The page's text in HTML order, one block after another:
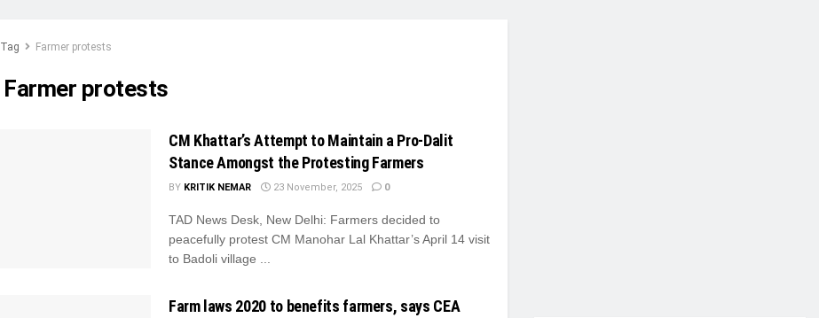
Tag Farmer protests
Farmer protests
CM Khattar’s Attempt to Maintain a Pro-Dalit
Stance Amongst the Protesting Farmers
BY KRITIK NEMAR 23 November, 2025 0
TAD News Desk, New Delhi: Farmers decided to
peacefully protest CM Manohar Lal Khattar’s April 14 visit
to Badoli village ...
Farm laws 2020 to benefits farmers, says CEA